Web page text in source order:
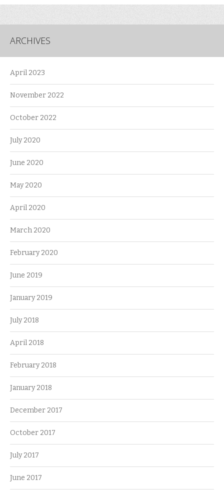
ARCHIVES
April 2023
November 2022
October 2022
July 2020
June 2020
May 2020
April 2020
March 2020
February 2020
June 2019
January 2019
July 2018
April 2018
February 2018
January 2018
December 2017
October 2017
July 2017
June 2017